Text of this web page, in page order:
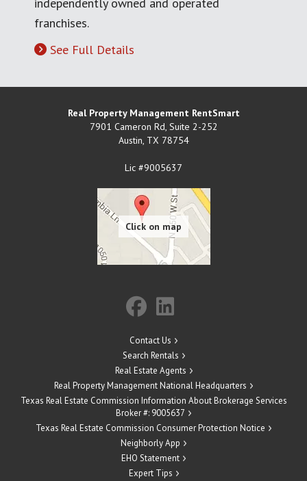
franchises.
See Full Details
Real Property Management RentSmart
7901 Cameron Rd, Suite 2-252
Austin, TX 78754
Lic #9005637
Contact Us
Search Rentals
Real Estate Agents
Real Property Management National Headquarters
Texas Real Estate Commission Information About Brokerage Services
Broker #: 9005637
Texas Real Estate Commission Consumer Protection Notice
Neighborly App
EHO Statement
Expert Tips